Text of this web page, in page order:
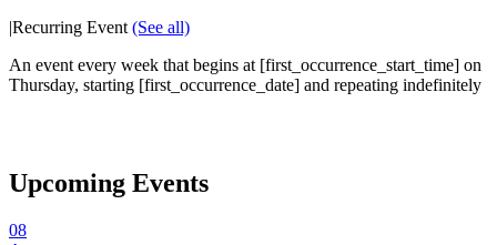
|Recurring Event (See all)
An event every week that begins at [first_occurrence_start_time] on
Thursday, starting [first_occurrence_date] and repeating indefinitely
Upcoming Events
08